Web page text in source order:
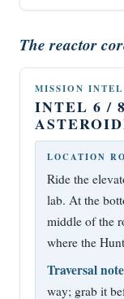
The reactor
MISSION INTEL
INTEL 6 /
LOCATION
Ride the
lab. At the
middle of the
where the
Traversal
way; grab it